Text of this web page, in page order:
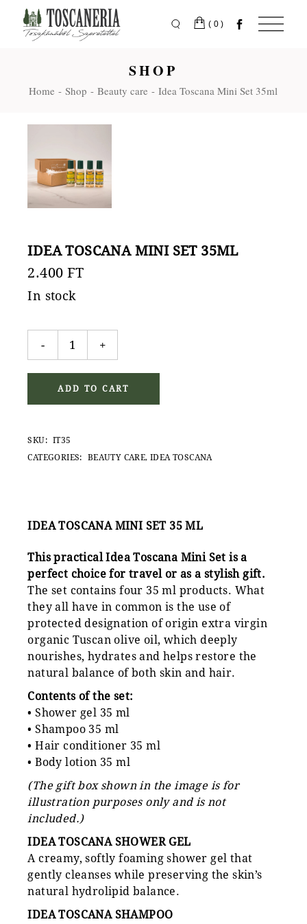
content
(0)
SHOP
Home Shop Beauty care Idea Toscana Mini Set 35ml
IDEA TOSCANA MINI SET 35ML
2.400 FT
In stock
Idea Toscana Mini Set 35ml quantity
- +
ADD TO CART
SKU: IT35
CATEGORIES:
BEAUTY CARE, IDEA TOSCANA
IDEA TOSCANA MINI SET 35 ML
This practical Idea Toscana Mini Set is a
perfect choice for travel or as a stylish gift.
The set contains four 35 ml products. What
they all have in common is the use of
protected designation of origin extra virgin
organic Tuscan olive oil, which deeply
nourishes, hydrates and helps restore the
natural balance of both skin and hair.
Contents of the set:
• Shower gel 35 ml
• Shampoo 35 ml
• Hair conditioner 35 ml
• Body lotion 35 ml
(The gift box shown in the image is for
illustration purposes only and is not
included.)
IDEA TOSCANA SHOWER GEL
A creamy, softly foaming shower gel that
gently cleanses while preserving the skin’s
natural hydrolipid balance.
IDEA TOSCANA SHAMPOO